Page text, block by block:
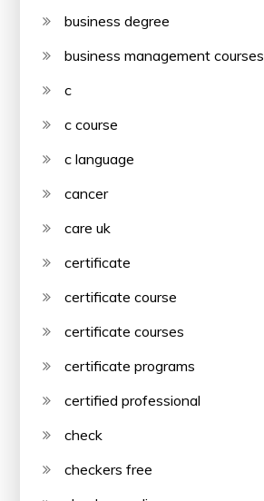
business degree
business management courses
c
c course
c language
cancer
care uk
certificate
certificate course
certificate courses
certificate programs
certified professional
check
checkers free